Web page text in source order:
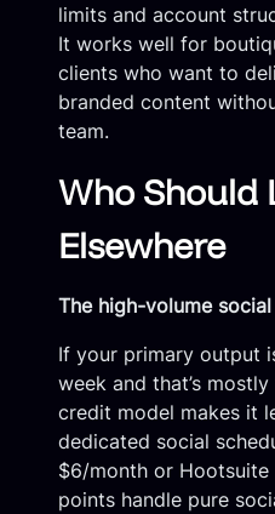
limits and account
It works well for
clients who want to
branded content
team.
Who Should
Elsewhere
The high-volume
If your primary output
week and that’s
credit model makes it
dedicated social
$6/month or
points handle pure